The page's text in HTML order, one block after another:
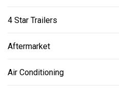
4 Star Trailers
Aftermarket
Air Conditioning